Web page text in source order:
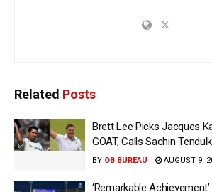
Related Posts
Brett Lee Picks Jacques
GOAT, Calls Sachin
BY OB BUREAU AUGUST 9,
‘Remarkable